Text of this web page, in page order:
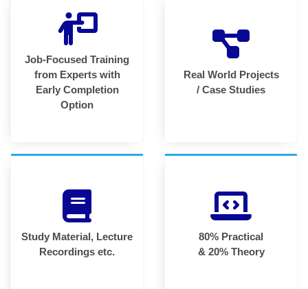
Job-Focused Training
from Experts with
Early Completion
Option
Real World Projects
/ Case Studies
Study Material, Lecture
Recordings etc.
80% Practical
& 20% Theory